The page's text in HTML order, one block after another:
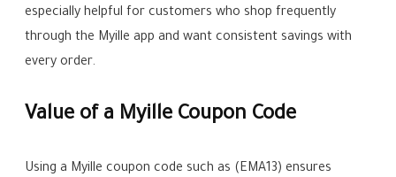
especially helpful for customers who shop frequently
through the Myille app and want consistent savings with
every order.
Value of a Myille Coupon Code
Using a Myille coupon code such as (EMA13) ensures